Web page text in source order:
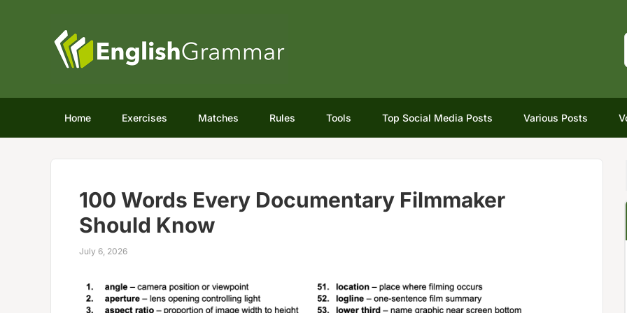
Home Exercises Matches Rules Tools Top Social Media Posts Various Posts
100 Words Every Documentary Filmmaker
Should Know
July 6, 2026